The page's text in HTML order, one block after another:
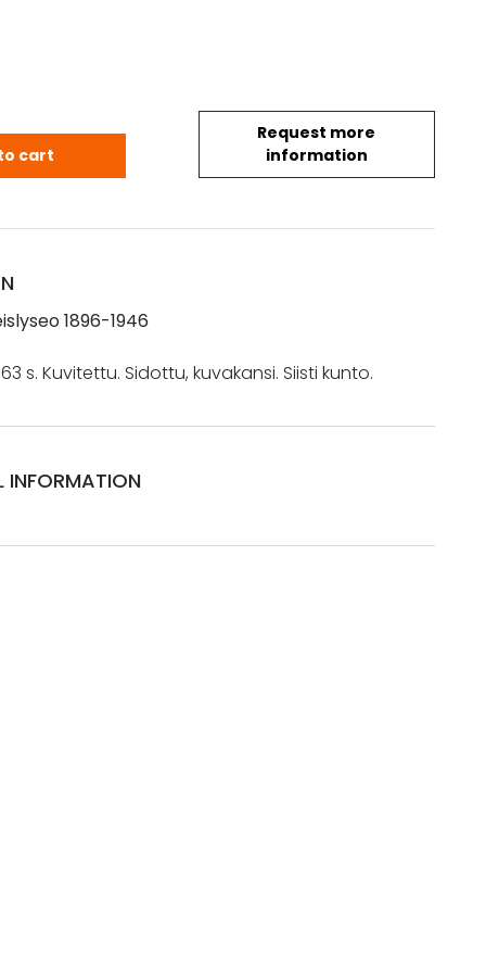
Request more
information
1896-1946 quantity
cart
1896-1946
s. Kuvitettu. Sidottu, kuvakansi. Siisti kunto.
INFORMATION